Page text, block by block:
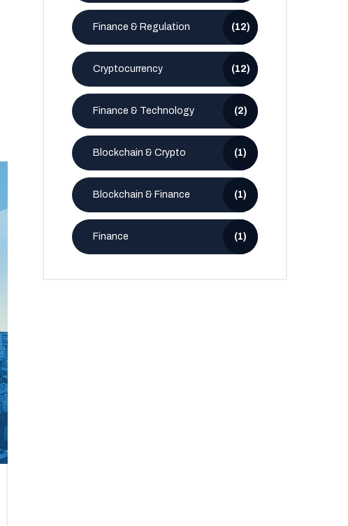
Finance & Regulation (12)
Cryptocurrency (12)
Finance & Technology (2)
Blockchain & Crypto (1)
Blockchain & Finance (1)
Finance (1)